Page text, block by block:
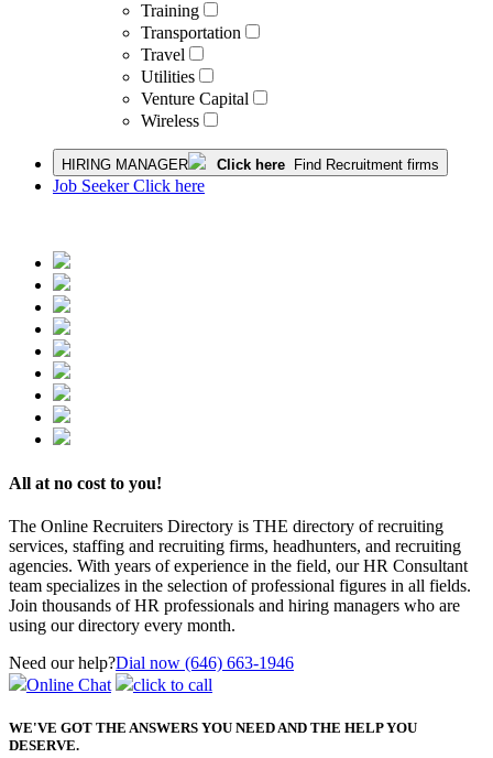
Training
Transportation
Travel
Utilities
Venture Capital
Wireless
HIRING MANAGER Click here Find Recruitment firms
Job Seeker Click here
All at no cost to you!
The Online Recruiters Directory is THE directory of recruiting
services, staffing and recruiting firms, headhunters, and recruiting
agencies. With years of experience in the field, our HR Consultant
team specializes in the selection of professional figures in all fields.
Join thousands of HR professionals and hiring managers who are
using our directory every month.
Need our help?Dial now (646) 663-1946
Online Chat
click to call
WE'VE GOT THE ANSWERS YOU NEEDAND THE HELP YOU
DESERVE.